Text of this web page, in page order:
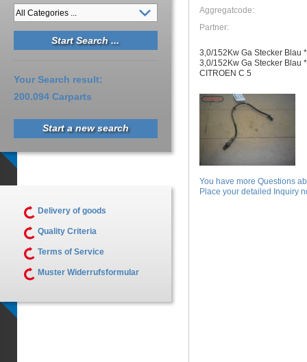
Aggregatcode:
Partner:
3,0/152Kw Ga Stecker Blau
3,0/152Kw Ga Stecker Blau
CITROEN C 5
You have more Questions
Place your detailed Inquiry
Your Search result:
200.094 Carparts
Start a new search
Delivery of goods
Quality Criteria
Terms of Service
Muster Widerrufsformular